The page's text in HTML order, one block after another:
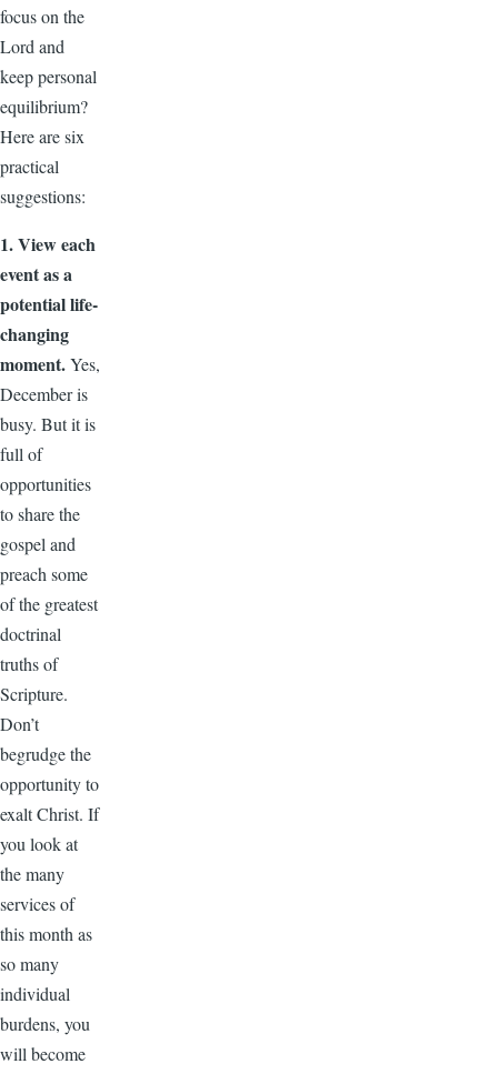
focus on the
Lord and
keep personal
equilibrium?
Here are six
practical
suggestions:
1. View each
event as a
potential life-
changing
moment.Yes,
December is
busy. But it is
full of
opportunities
to share the
gospel and
preach some
of the greatest
doctrinal
truths of
Scripture.
Don’t
begrudge the
opportunity to
exalt Christ. If
you look at
the many
services of
this month as
so many
individual
burdens, you
will become